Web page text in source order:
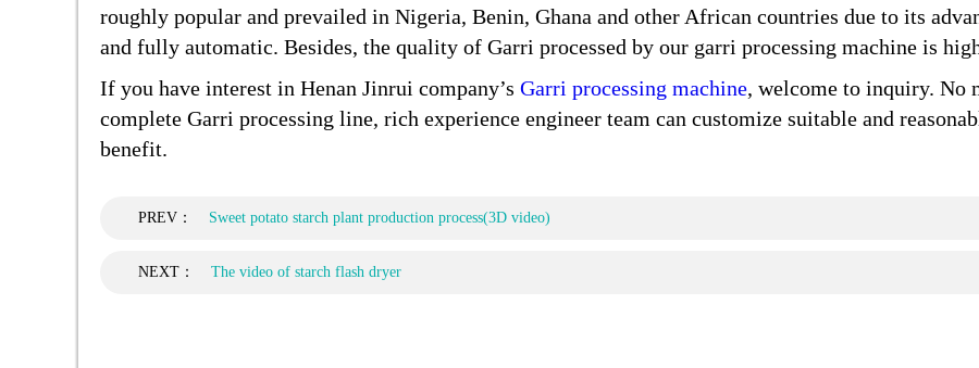
roughly popular and prevailed in Nigeria, Benin, Ghana and other African countries due to its
and fully automatic. Besides, the quality of Garri processed by our garri processing machine is
If you have interest in Henan Jinrui company’s Garri processing machine, welcome to inquiry. No
complete Garri processing line, rich experience engineer team can customize suitable and
benefit.
PREV： Sweet potato starch plant production process(3D video)
NEXT： The video of starch flash dryer